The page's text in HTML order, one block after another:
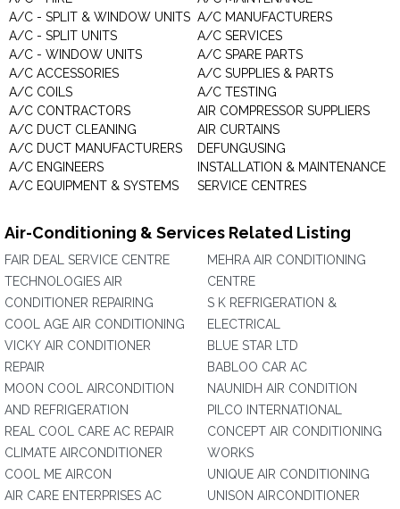
A/C - SPLIT & WINDOW UNITS
A/C - SPLIT UNITS
A/C - WINDOW UNITS
A/C ACCESSORIES
A/C COILS
A/C CONTRACTORS
A/C DUCT CLEANING
A/C DUCT MANUFACTURERS
A/C ENGINEERS
A/C EQUIPMENT & SYSTEMS
A/C MANUFACTURERS
A/C SERVICES
A/C SPARE PARTS
A/C SUPPLIES & PARTS
A/C TESTING
AIR COMPRESSOR SUPPLIERS
AIR CURTAINS
DEFUNGUSING
INSTALLATION & MAINTENANCE
SERVICE CENTRES
Air-Conditioning & Services Related Listing
FAIR DEAL SERVICE CENTRE
TECHNOLOGIES AIR
CONDITIONER REPAIRING
COOL AGE AIR CONDITIONING
VICKY AIR CONDITIONER
REPAIR
MOON COOL AIRCONDITION
AND REFRIGERATION
REAL COOL CARE AC REPAIR
CLIMATE AIRCONDITIONER
COOL ME AIRCON
AIR CARE ENTERPRISES AC
MEHRA AIR CONDITIONING
CENTRE
S K REFRIGERATION &
ELECTRICAL
BLUE STAR LTD
BABLOO CAR AC
NAUNIDH AIR CONDITION
PILCO INTERNATIONAL
CONCEPT AIR CONDITIONING
WORKS
UNIQUE AIR CONDITIONING
UNISON AIRCONDITIONER